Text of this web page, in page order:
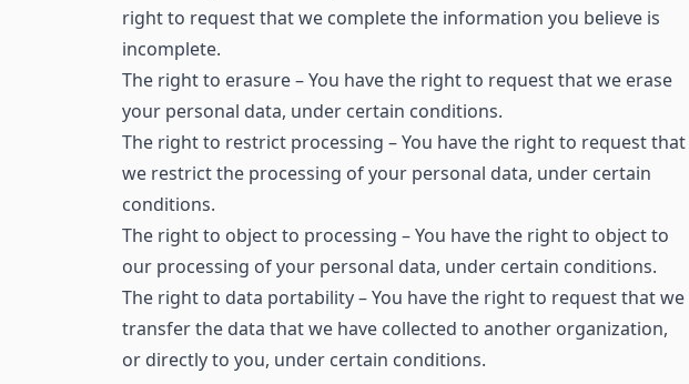
right to request that we complete the information you believe is
incomplete.
The right to erasure – You have the right to request that we erase
your personal data, under certain conditions.
The right to restrict processing – You have the right to request that
we restrict the processing of your personal data, under certain
conditions.
The right to object to processing – You have the right to object to
our processing of your personal data, under certain conditions.
The right to data portability – You have the right to request that we
transfer the data that we have collected to another organization,
or directly to you, under certain conditions.